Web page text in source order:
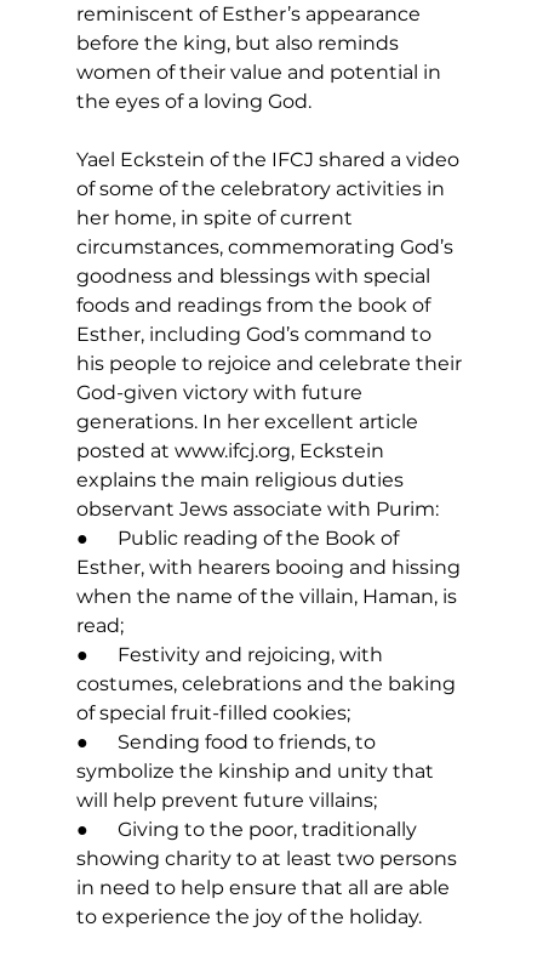
reminiscent of Esther’s appearance
before the king, but also reminds
women of their value and potential in
the eyes of a loving God.
Yael Eckstein of the IFCJ shared a video
of some of the celebratory activities in
her home, in spite of current
circumstances, commemorating God’s
goodness and blessings with special
foods and readings from the book of
Esther, including God’s command to
his people to rejoice and celebrate their
God-given victory with future
generations. In her excellent article
posted at www.ifcj.org, Eckstein
explains the main religious duties
observant Jews associate with Purim:
●      Public reading of the Book of
Esther, with hearers booing and hissing
when the name of the villain, Haman, is
read;
●      Festivity and rejoicing, with
costumes, celebrations and the baking
of special fruit-filled cookies;
●      Sending food to friends, to
symbolize the kinship and unity that
will help prevent future villains;
●      Giving to the poor, traditionally
showing charity to at least two persons
in need to help ensure that all are able
to experience the joy of the holiday.